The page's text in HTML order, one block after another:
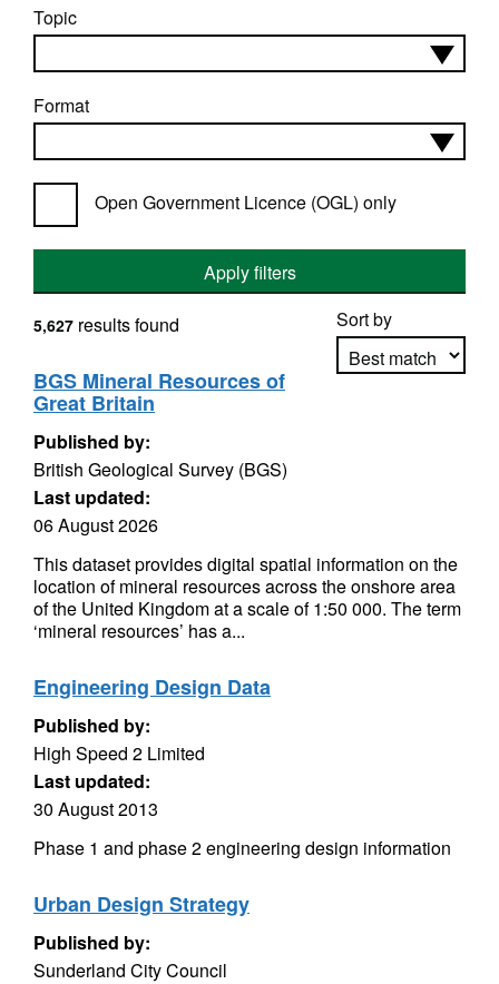
Topic
Format
Open Government Licence (OGL) only
Apply filters
Sort by
5,627 results found
BGS Mineral Resources of
Great Britain
Published by:
British Geological Survey (BGS)
Last updated:
06 August 2026
This dataset provides digital spatial information on the
location of mineral resources across the onshore area
of the United Kingdom at a scale of 1:50 000. The term
‘mineral resources’ has a...
Engineering Design Data
Published by:
High Speed 2 Limited
Last updated:
30 August 2013
Phase 1 and phase 2 engineering design information
Urban Design Strategy
Published by:
Sunderland City Council